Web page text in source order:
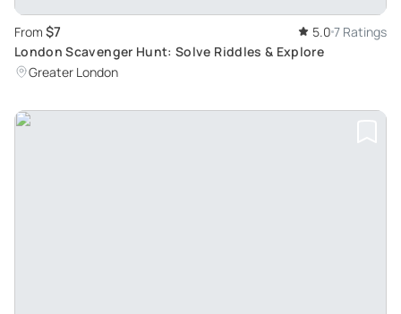
From $7 5.0 7 Ratings
London Scavenger Hunt: Solve Riddles & Explore
Greater London